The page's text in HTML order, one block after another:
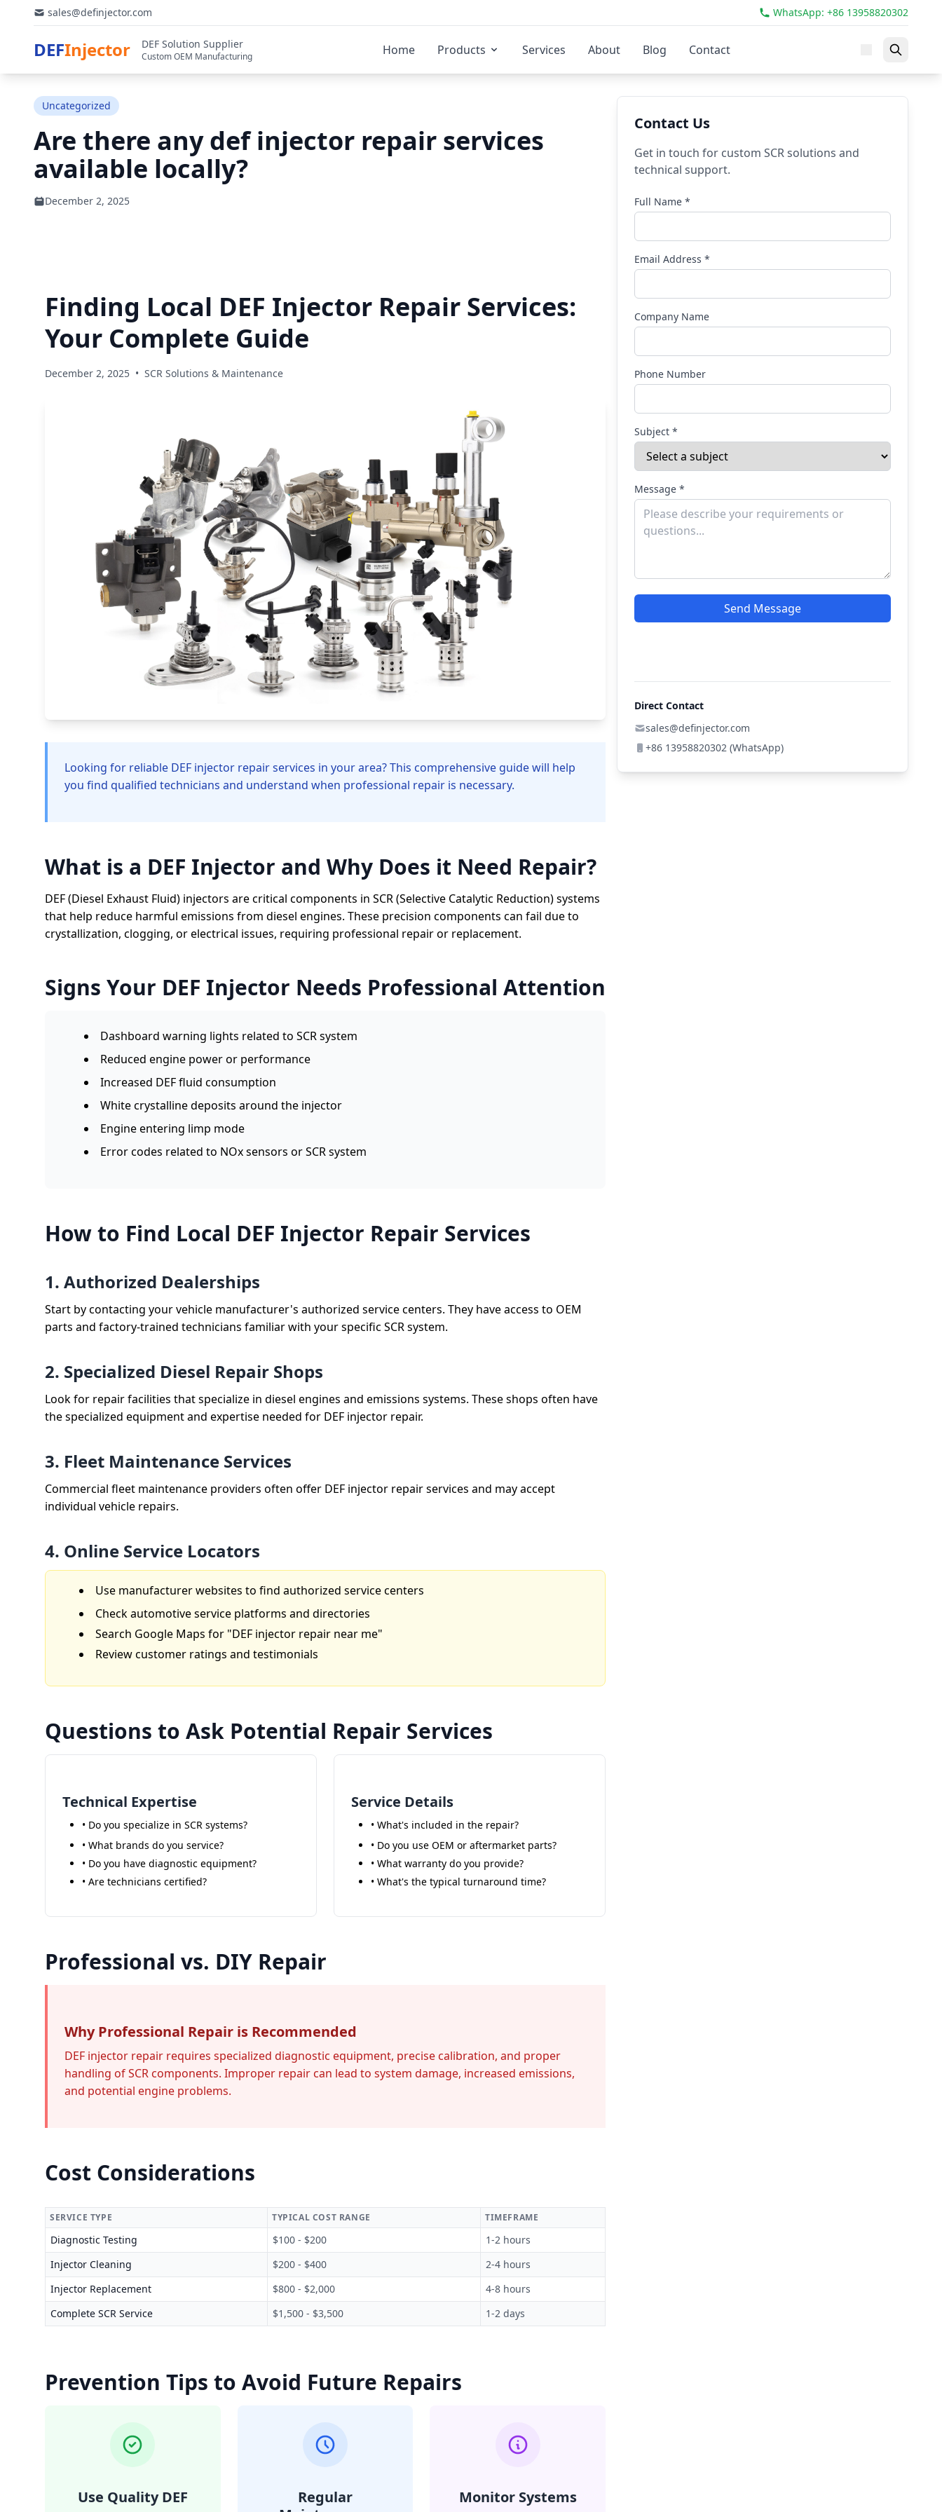
sales@definjector.com WhatsApp: +86 13958820302
DEFInjector DEF Solution Supplier
Custom OEM Manufacturing Home Products Services About Blog Contact
Uncategorized
Are there any def injector repair services
available locally?
December 2, 2025
Finding Local DEF Injector Repair Services:
Your Complete Guide
December 2, 2025 • SCR Solutions & Maintenance
Looking for reliable DEF injector repair services in your area? This comprehensive guide will help
you find qualified technicians and understand when professional repair is necessary.
What is a DEF Injector and Why Does it Need Repair?
DEF (Diesel Exhaust Fluid) injectors are critical components in SCR (Selective Catalytic Reduction) systems
that help reduce harmful emissions from diesel engines. These precision components can fail due to
crystallization, clogging, or electrical issues, requiring professional repair or replacement.
Signs Your DEF Injector Needs Professional Attention
Dashboard warning lights related to SCR system
Reduced engine power or performance
Increased DEF fluid consumption
White crystalline deposits around the injector
Engine entering limp mode
Error codes related to NOx sensors or SCR system
How to Find Local DEF Injector Repair Services
1. Authorized Dealerships
Start by contacting your vehicle manufacturer's authorized service centers. They have access to OEM
parts and factory-trained technicians familiar with your specific SCR system.
2. Specialized Diesel Repair Shops
Look for repair facilities that specialize in diesel engines and emissions systems. These shops often have
the specialized equipment and expertise needed for DEF injector repair.
3. Fleet Maintenance Services
Commercial fleet maintenance providers often offer DEF injector repair services and may accept
individual vehicle repairs.
4. Online Service Locators
Use manufacturer websites to find authorized service centers
Check automotive service platforms and directories
Search Google Maps for "DEF injector repair near me"
Review customer ratings and testimonials
Questions to Ask Potential Repair Services
Technical Expertise
• Do you specialize in SCR systems?
• What brands do you service?
• Do you have diagnostic equipment?
• Are technicians certified?
Service Details
• What's included in the repair?
• Do you use OEM or aftermarket parts?
• What warranty do you provide?
• What's the typical turnaround time?
Professional vs. DIY Repair
Why Professional Repair is Recommended
DEF injector repair requires specialized diagnostic equipment, precise calibration, and proper
handling of SCR components. Improper repair can lead to system damage, increased emissions,
and potential engine problems.
Cost Considerations
SERVICE TYPE TYPICAL COST RANGE TIMEFRAME
Diagnostic Testing $100 - $200
1-2 hours
Injector Cleaning
$200 - $400
2-4 hours
Injector Replacement
$800 - $2,000
4-8 hours
Complete SCR Service
$1,500 - $3,500 1-2 days
Prevention Tips to Avoid Future Repairs
Use Quality DEF
Regular
Monitor Systems
Contact Us
Get in touch for custom SCR solutions and
technical support.
Full Name *
Email Address *
Company Name
Phone Number
Subject *
Message *
Send Message
Direct Contact
sales@definjector.com
+86 13958820302 (WhatsApp)